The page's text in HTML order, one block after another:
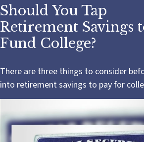
Should You Tap
Retirement Savings
Fund College?
There are three things to consider
into retirement savings to pay for